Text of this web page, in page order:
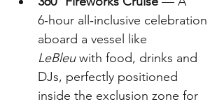
6‑hour all‑inclusive celebration
aboard a vessel like
LeBleu with food, drinks and
DJs, perfectly positioned
inside the exclusion zone for